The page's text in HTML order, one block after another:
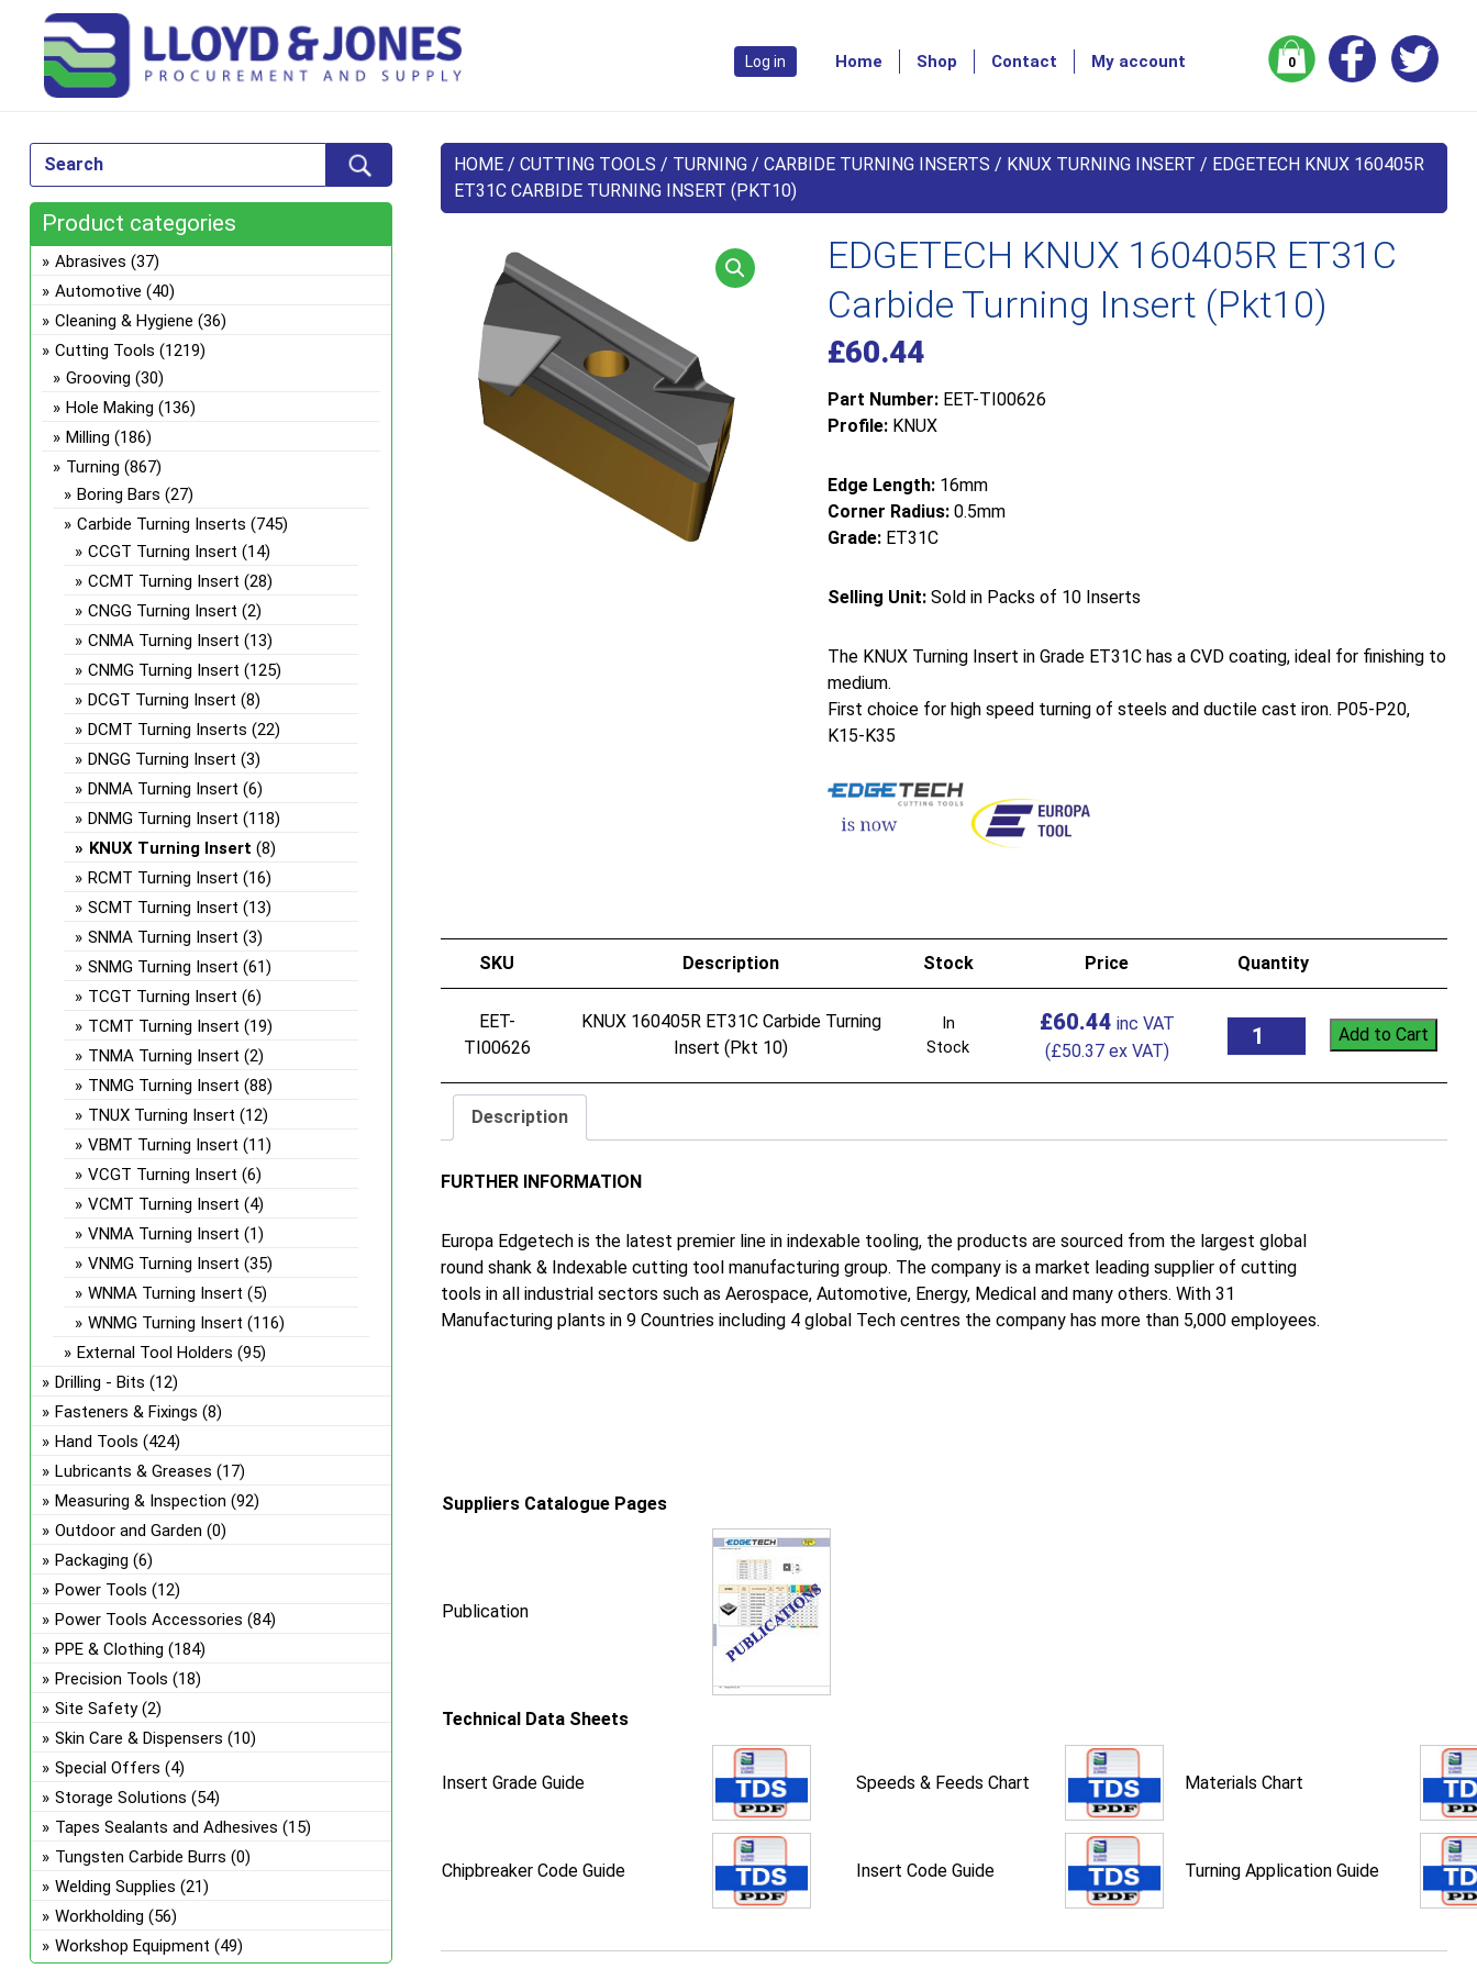
0
Home Shop Contact My account
Log in
HOME /CUTTING TOOLS / TURNING /CARBIDE TURNING INSERTS / KNUX TURNING INSERT / EDGETECH KNUX 160405R
ET31C CARBIDE TURNING INSERT (PKT10)
EDGETECH KNUX 160405R ET31C
Carbide Turning Insert (Pkt10)
£60.44
Part Number:EET-TI00626
Profile:KNUX
Edge Length:16mm
Corner Radius:0.5mm
Grade:ET31C
Selling Unit:Sold in Packs of 10 Inserts
The KNUX Turning Insert in Grade ET31C has a CVD coating, ideal for finishing to
medium.
First choice for high speed turning of steels and ductile cast iron. P05-P20,
K15-K35
SKU Description Stock Price Quantity
EET-
TI00626
KNUX 160405R ET31C Carbide Turning
Insert (Pkt 10)
In
Stock
£60.44
(£50.37ex VAT)
Add to Cart
Description
FURTHER INFORMATION
Europa Edgetech is the latest premier line in indexable tooling, the products are sourced from the largest global
round shank & Indexable cutting tool manufacturing group. The company is a market leading supplier of cutting
tools in all industrial sectors such as Aerospace, Automotive, Energy, Medical and many others. With 31
Manufacturing plants in 9 Countries including 4 global Tech centres the company has more than 5,000 employees.
Suppliers Catalogue Pages
Publication
Technical Data Sheets
Insert Grade Guide Speeds & Feeds Chart Materials Chart
Chipbreaker Code Guide Insert Code Guide Turning Application Guide
Product categories
Abrasives (37)
Automotive (40)
Cleaning & Hygiene (36)
Cutting Tools (1219)
Grooving (30)
Hole Making (136)
Milling (186)
Turning (867)
Boring Bars (27)
Carbide Turning Inserts (745)
CCGT Turning Insert (14)
CCMT Turning Insert (28)
CNGG Turning Insert (2)
CNMA Turning Insert (13)
CNMG Turning Insert (125)
DCGT Turning Insert (8)
DCMT Turning Inserts (22)
DNGG Turning Insert (3)
DNMA Turning Insert (6)
DNMG Turning Insert (118)
KNUX Turning Insert (8)
RCMT Turning Insert (16)
SCMT Turning Insert (13)
SNMA Turning Insert (3)
SNMG Turning Insert (61)
TCGT Turning Insert (6)
TCMT Turning Insert (19)
TNMA Turning Insert (2)
TNMG Turning Insert (88)
TNUX Turning Insert (12)
VBMT Turning Insert (11)
VCGT Turning Insert (6)
VCMT Turning Insert (4)
VNMA Turning Insert (1)
VNMG Turning Insert (35)
WNMA Turning Insert (5)
WNMG Turning Insert (116)
External Tool Holders (95)
Drilling - Bits (12)
Fasteners & Fixings (8)
Hand Tools (424)
Lubricants & Greases (17)
Measuring & Inspection (92)
Outdoor and Garden (0)
Packaging (6)
Power Tools (12)
Power Tools Accessories (84)
PPE & Clothing (184)
Precision Tools (18)
Site Safety (2)
Skin Care & Dispensers (10)
Special Offers (4)
Storage Solutions (54)
Tapes Sealants and Adhesives (15)
Tungsten Carbide Burrs (0)
Welding Supplies (21)
Workholding (56)
Workshop Equipment (49)